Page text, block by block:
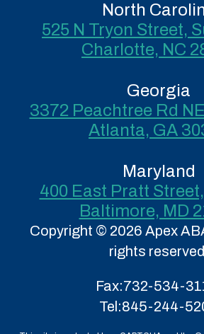
North
525 N Tryon Street,
Charlotte, NC
Georgia
3372 Peachtree Rd
Atlanta, GA
Maryland
400 East Pratt
Baltimore, MD
Copyright © 2026 Apex
rights
Fax:732-534-
Tel:845-244-